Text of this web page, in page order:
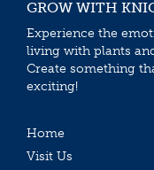
GROW WITH
Experience the
living with plants
Create something
exciting!
Home
Visit Us